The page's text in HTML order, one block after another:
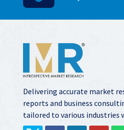
Delivering accurate market
reports and business
tailored to various industries